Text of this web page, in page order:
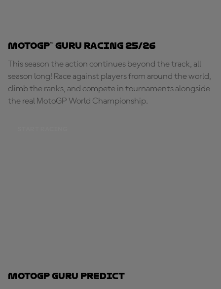
MotoGP™ Guru Racing 25/26
This season the action continues beyond the track, all
season long! Race against players from around the world,
climb the ranks, and compete in tournaments alongside
the real MotoGP World Championship.
MotoGP Guru Predict